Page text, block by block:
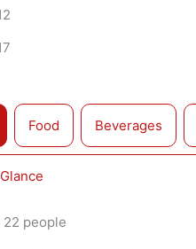
Food Beverages
22 people